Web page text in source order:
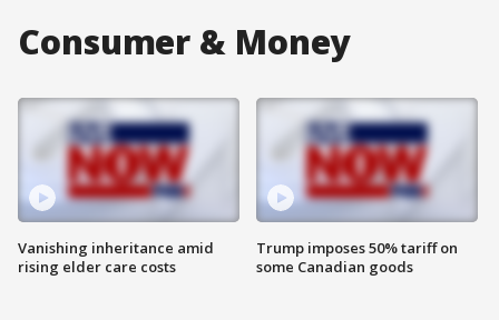
Consumer & Money
Vanishing inheritance amid
rising elder care costs
Trump imposes 50% tariff on
some Canadian goods